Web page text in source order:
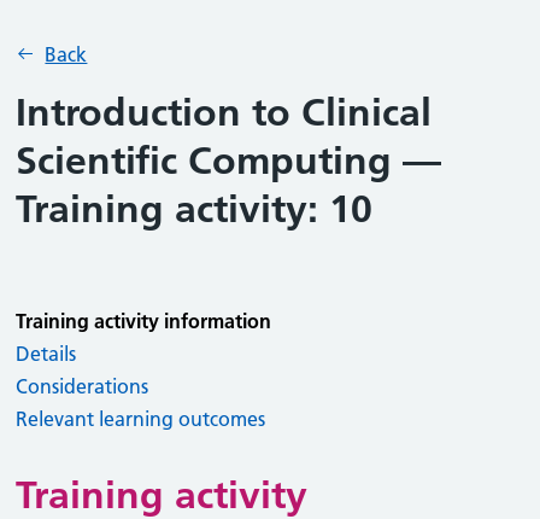
Back
Introduction to Clinical
Scientific Computing —
Training activity: 10
Training activity information
Details
Considerations
Relevant learning outcomes
Training activity